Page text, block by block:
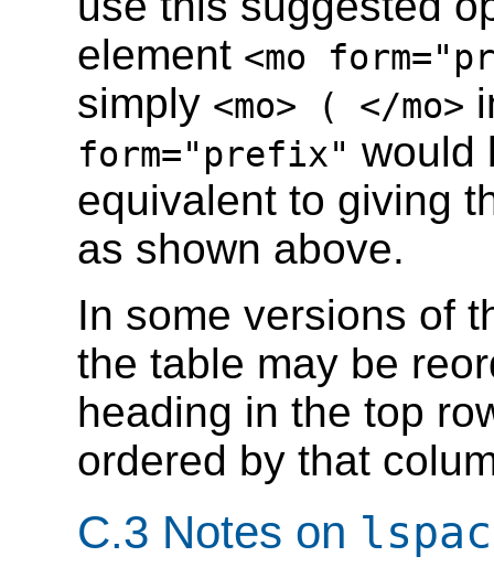
element <mo
simply <mo> ( </mo>
form="prefix" would
equivalent to giving
as shown above.
In some versions of
the table may be
heading in the top
ordered by that
C.3 Notes on